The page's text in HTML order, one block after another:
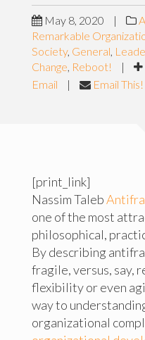
May 8, 2020 |
Remarkable
Society, General,
Change, Reboot! |
Email
| Email This!
[print_link]
Nassim Taleb
one of the most
philosophical,
By describing
fragile, versus, say,
flexibility or even
way to
organizational